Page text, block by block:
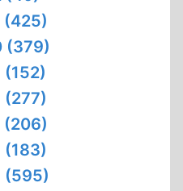
(425)
(379)
(152)
(277)
(206)
(183)
(595)